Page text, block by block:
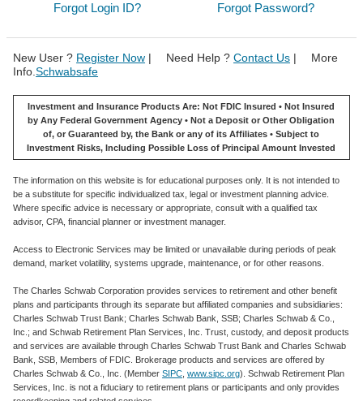
Forgot Login ID? Forgot Password?
New User ? Register Now | Need Help ?Contact Us | More
Info.Schwabsafe
Investment and Insurance Products Are: Not FDIC Insured • Not Insured
by Any Federal Government Agency • Not a Deposit or Other Obligation
of, or Guaranteed by, the Bank or any of its Affiliates • Subject to
Investment Risks, Including Possible Loss of Principal Amount Invested
The information on this website is for educational purposes only. It is not intended to
be a substitute for specific individualized tax, legal or investment planning advice.
Where specific advice is necessary or appropriate, consult with a qualified tax
advisor, CPA, financial planner or investment manager.
Access to Electronic Services may be limited or unavailable during periods of peak
demand, market volatility, systems upgrade, maintenance, or for other reasons.
The Charles Schwab Corporation provides services to retirement and other benefit
plans and participants through its separate but affiliated companies and subsidiaries:
Charles Schwab Trust Bank; Charles Schwab Bank, SSB; Charles Schwab & Co.,
Inc.; and Schwab Retirement Plan Services, Inc. Trust, custody, and deposit products
and services are available through Charles Schwab Trust Bank and Charles Schwab
Bank, SSB, Members of FDIC. Brokerage products and services are offered by
Charles Schwab & Co., Inc. (MemberSIPC ,www.sipc.org). Schwab Retirement Plan
Services, Inc. is not a fiduciary to retirement plans or participants and only provides